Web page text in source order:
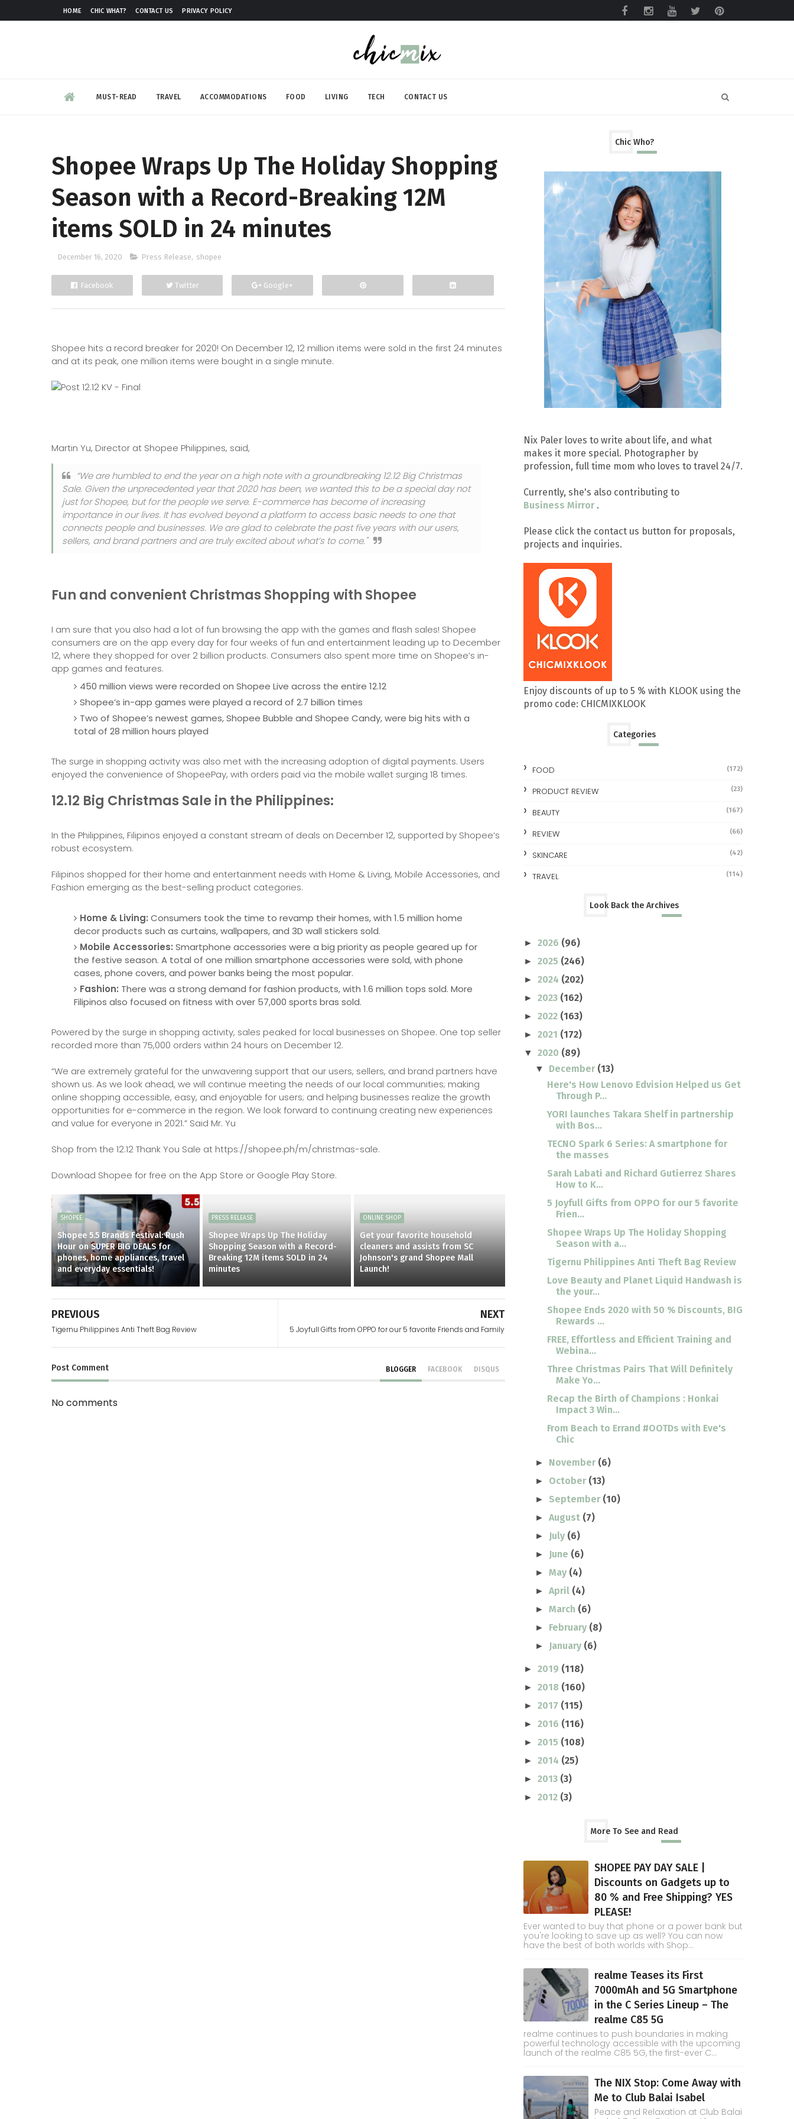
HOME CHIC WHAT? CONTACT US PRIVACY POLICY
MUST-READ TRAVEL ACCOMMODATIONS FOOD LIVING TECH CONTACT US
Shopee Wraps Up The Holiday Shopping
Season with a Record-Breaking 12M
items SOLD in 24 minutes
December 16, 2020 Press Release, shopee
Facebook Twitter Google+
Shopee hits a record breaker for 2020! On December 12, 12 million items were sold in the first 24 minutes
and at its peak, one million items were bought in a single minute.
Martin Yu, Director at Shopee Philippines, said,
“We are humbled to end the year on a high note with a groundbreaking 12.12 Big Christmas
Sale. Given the unprecedented year that 2020 has been, we wanted this to be a special day not
just for Shopee, but for the people we serve. E-commerce has become of increasing
importance in our lives. It has evolved beyond a platform to access basic needs to one that
connects people and businesses. We are glad to celebrate the past five years with our users,
sellers, and brand partners and are truly excited about what’s to come."
Fun and convenient Christmas Shopping with Shopee
I am sure that you also had a lot of fun browsing the app with the games and flash sales! Shopee
consumers are on the app every day for four weeks of fun and entertainment leading up to December
12, where they shopped for over 2 billion products. Consumers also spent more time on Shopee’s in-
app games and features.
450 million views were recorded on Shopee Live across the entire 12.12
Shopee’s in-app games were played a record of 2.7 billion times
Two of Shopee’s newest games, Shopee Bubble and Shopee Candy, were big hits with a
total of 28 million hours played
The surge in shopping activity was also met with the increasing adoption of digital payments. Users
enjoyed the convenience of ShopeePay, with orders paid via the mobile wallet surging 18 times.
12.12 Big Christmas Sale in the Philippines:
In the Philippines, Filipinos enjoyed a constant stream of deals on December 12, supported by Shopee’s
robust ecosystem.
Filipinos shopped for their home and entertainment needs with Home & Living, Mobile Accessories, and
Fashion emerging as the best-selling product categories.
Home & Living: Consumers took the time to revamp their homes, with 1.5 million home
decor products such as curtains, wallpapers, and 3D wall stickers sold.
Mobile Accessories: Smartphone accessories were a big priority as people geared up for
the festive season. A total of one million smartphone accessories were sold, with phone
cases, phone covers, and power banks being the most popular.
Fashion: There was a strong demand for fashion products, with 1.6 million tops sold. More
Filipinos also focused on fitness with over 57,000 sports bras sold.
Powered by the surge in shopping activity, sales peaked for local businesses on Shopee. One top seller
recorded more than 75,000 orders within 24 hours on December 12.
“We are extremely grateful for the unwavering support that our users, sellers, and brand partners have
shown us. As we look ahead, we will continue meeting the needs of our local communities; making
online shopping accessible, easy, and enjoyable for users; and helping businesses realize the growth
opportunities for e-commerce in the region. We look forward to continuing creating new experiences
and value for everyone in 2021.” Said Mr. Yu
Shop from the 12.12 Thank You Sale at https://shopee.ph/m/christmas-sale.
Download Shopee for free on the App Store or Google Play Store.
SHOPEE
Shopee 5.5 Brands Festival: Rush
Hour on SUPER BIG DEALS for
phones, home appliances, travel
and everyday essentials!
PRESS RELEASE
Shopee Wraps Up The Holiday
Shopping Season with a Record-
Breaking 12M items SOLD in 24
minutes
ONLINE SHOP
Get your favorite household
cleaners and assists from SC
Johnson's grand Shopee Mall
Launch!
NEXT
5 Joyfull Gifts from OPPO for our 5 favorite Friends and Family
PREVIOUS
Tigernu Philippines Anti Theft Bag Review
Post Comment BLOGGER FACEBOOK DISQUS
No comments
Chic Who?
Nix Paler loves to write about life, and what
makes it more special. Photographer by
profession, full time mom who loves to travel 24/7.
Currently, she's also contributing to
Business Mirror .
Please click the contact us button for proposals,
projects and inquiries.
Enjoy discounts of up to 5 % with KLOOK using the
promo code: CHICMIXKLOOK
Categories
FOOD (172)
PRODUCT REVIEW (23)
BEAUTY (167)
REVIEW (66)
SKINCARE (42)
TRAVEL (114)
Look Back the Archives
► 2026 (96)
► 2025 (246)
► 2024 (202)
► 2023 (162)
► 2022 (163)
► 2021 (172)
▼ 2020 (89)
▼ December (13)
Here's How Lenovo Edvision Helped us Get
Through P...
YORI launches Takara Shelf in partnership
with Bos...
TECNO Spark 6 Series: A smartphone for
the masses
Sarah Labati and Richard Gutierrez Shares
How to K...
5 Joyfull Gifts from OPPO for our 5 favorite
Frien...
Shopee Wraps Up The Holiday Shopping
Season with a...
Tigernu Philippines Anti Theft Bag Review
Love Beauty and Planet Liquid Handwash is
the your...
Shopee Ends 2020 with 50 % Discounts, BIG
Rewards ...
FREE, Effortless and Efficient Training and
Webina...
Three Christmas Pairs That Will Definitely
Make Yo...
Recap the Birth of Champions : Honkai
Impact 3 Win...
From Beach to Errand #OOTDs with Eve's
Chic
► November (6)
► October (13)
► September (10)
►August (7)
► July (6)
► June (6)
►May (4)
►April (4)
►March (6)
► February (8)
► January (6)
► 2019 (118)
► 2018 (160)
► 2017 (115)
► 2016 (116)
► 2015 (108)
► 2014 (25)
► 2013 (3)
► 2012 (3)
More To See and Read
SHOPEE PAY DAY SALE |
Discounts on Gadgets up to
80 % and Free Shipping? YES
PLEASE!
Ever wanted to buy that phone or a power bank but
you're looking to save up as well? You can now
have the best of both worlds with Shop...
realme Teases its First
7000mAh and 5G Smartphone
in the C Series Lineup – The
realme C85 5G
realme continues to push boundaries in making
powerful technology accessible with the upcoming
launch of the realme C85 5G, the first-ever C...
The NIX Stop: Come Away with
Me to Club Balai Isabel
Peace and Relaxation at Club Balai